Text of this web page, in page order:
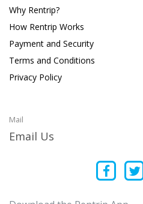
Why Rentrip?
How Rentrip Works
Payment and Security
Terms and Conditions
Privacy Policy
Mail
Email Us